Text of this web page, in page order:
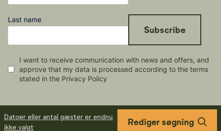
Datoer eller antal gæster er endnu
ikke valgt
Rediger søgning
Last name
I want to receive communication with news and offers, and
approve that my data is processed according to the terms
stated in the Privacy Policy
Subscribe